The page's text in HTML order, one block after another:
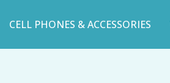
CELL PHONES & ACCESSORIES